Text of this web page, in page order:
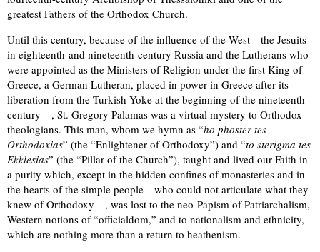
greatest Fathers of the Orthodox Church.
Until this century, because of the influence of the West—the Jesuits
in eighteenth-and nineteenth-century Russia and the Lutherans who
were appointed as the Ministers of Religion under the first King of
Greece, a German Lutheran, placed in power in Greece after its
liberation from the Turkish Yoke at the beginning of the nineteenth
century—, St. Gregory Palamas was a virtual mystery to Orthodox
theologians. This man, whom we hymn as “ho phoster tes
Orthodoxias” (the “Enlightener of Orthodoxy”) and “to sterigma tes
Ekklesias” (the “Pillar of the Church”), taught and lived our Faith in
a purity which, except in the hidden confines of monasteries and in
the hearts of the simple people—who could not articulate what they
knew of Orthodoxy—, was lost to the neo-Papism of Patriarchalism,
Western notions of “officialdom,” and to nationalism and ethnicity,
which are nothing more than a return to heathenism.